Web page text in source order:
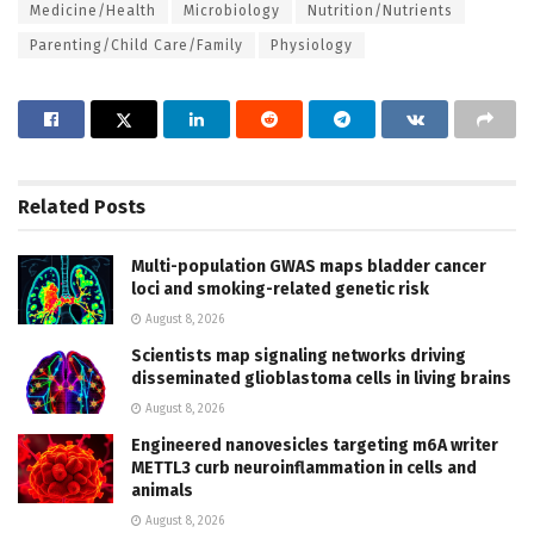
Medicine/Health Microbiology Nutrition/Nutrients
Parenting/Child Care/Family Physiology
Related Posts
Multi-population GWAS maps bladder cancer
loci and smoking-related genetic risk
August 8, 2026
Scientists map signaling networks driving
disseminated glioblastoma cells in living brains
August 8, 2026
Engineered nanovesicles targeting m6A writer
METTL3 curb neuroinflammation in cells and
animals
August 8, 2026